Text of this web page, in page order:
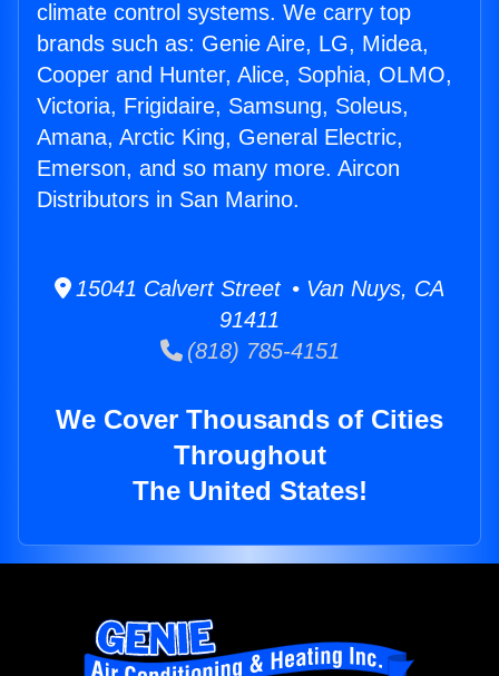
climate control systems. We carry top
brands such as: Genie Aire, LG, Midea,
Cooper and Hunter, Alice, Sophia, OLMO,
Victoria, Frigidaire, Samsung, Soleus,
Amana, Arctic King, General Electric,
Emerson, and so many more. Aircon
Distributors in San Marino.
15041 Calvert Street • Van Nuys, CA
91411
(818) 785-4151
We Cover Thousands of Cities
Throughout
The United States!